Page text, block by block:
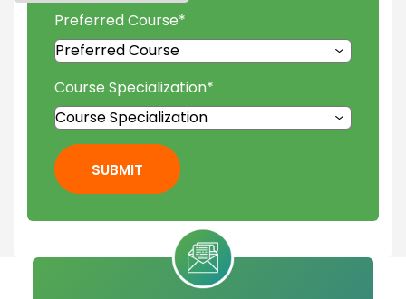
Preferred Course*
Course Specialization*
SUBMIT